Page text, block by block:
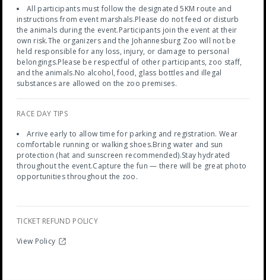
All participants must follow the designated 5KM route and
instructions from event marshals.Please do not feed or disturb
the animals during the event.Participants join the event at their
own risk.The organizers and the Johannesburg Zoo will not be
held responsible for any loss, injury, or damage to personal
belongings.Please be respectful of other participants, zoo staff,
and the animals.No alcohol, food, glass bottles and illegal
substances are allowed on the zoo premises.
RACE DAY TIPS
Arrive early to allow time for parking and registration. Wear
comfortable running or walking shoes.Bring water and sun
protection (hat and sunscreen recommended).Stay hydrated
throughout the event.Capture the fun — there will be great photo
opportunities throughout the zoo.
TICKET REFUND POLICY
View Policy